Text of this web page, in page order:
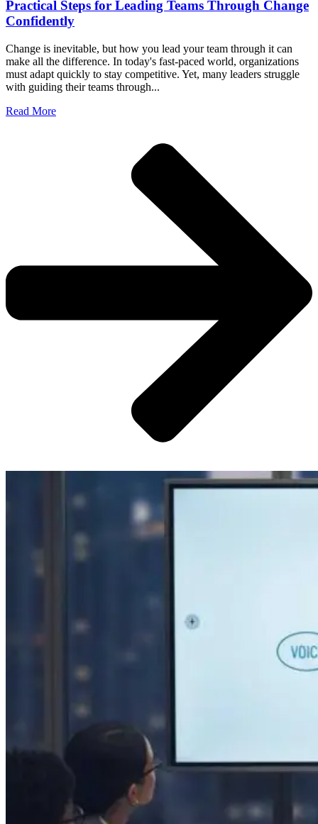
Practical Steps for Leading Teams Through Change
Confidently
Change is inevitable, but how you lead your team through it can
make all the difference. In today's fast-paced world, organizations
must adapt quickly to stay competitive. Yet, many leaders struggle
with guiding their teams through...
Read More